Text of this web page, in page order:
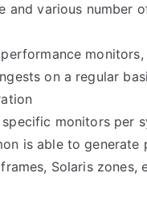
and various number
monitors,
on a regular
specific monitors per
is able to generate
Solaris zones,